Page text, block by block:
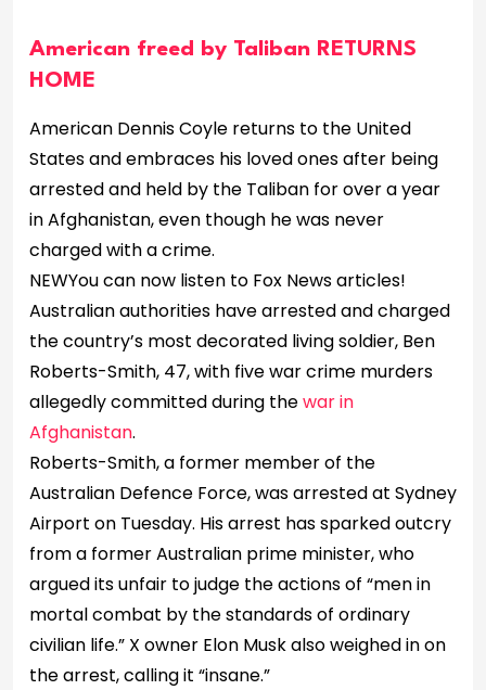
American freed by Taliban RETURNS
HOME
American Dennis Coyle returns to the United
States and embraces his loved ones after being
arrested and held by the Taliban for over a year
in Afghanistan, even though he was never
charged with a crime.
NEWYou can now listen to Fox News articles!
Australian authorities have arrested and charged
the country’s most decorated living soldier, Ben
Roberts-Smith, 47, with five war crime murders
allegedly committed during thewar in
Afghanistan.
Roberts-Smith, a former member of the
Australian Defence Force, was arrested at Sydney
Airport on Tuesday. His arrest has sparked outcry
from a former Australian prime minister, who
argued its unfair to judge the actions of “men in
mortal combat by the standards of ordinary
civilian life.” X owner Elon Musk also weighed in on
the arrest, calling it “insane.”